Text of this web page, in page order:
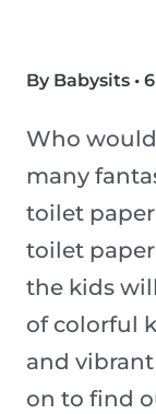
By Babysits •
Who
many
toilet
toilet
the kids
of colorful
and
on to find